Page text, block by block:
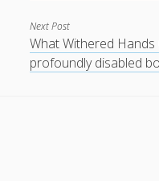
Next Post
What Withered Hands
profoundly disabled